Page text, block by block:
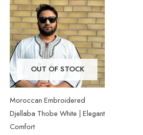
OUT OF STOCK
Moroccan Embroidered
Djellaba Thobe White | Elegant
Comfort
product
has
multiple
variants.
The
options
be
chosen